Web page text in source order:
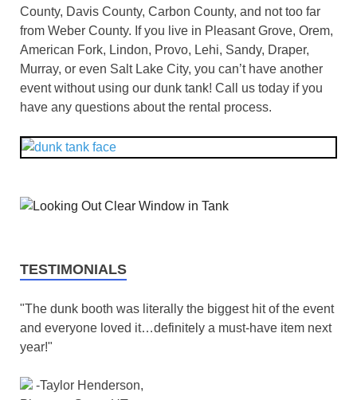
County, Davis County, Carbon County, and not too far
from Weber County. If you live in Pleasant Grove, Orem,
American Fork, Lindon, Provo, Lehi, Sandy, Draper,
Murray, or even Salt Lake City, you can’t have another
event without using our dunk tank! Call us today if you
have any questions about the rental process.
TESTIMONIALS
"The dunk booth was literally the biggest hit of the event
and everyone loved it…definitely a must-have item next
year!"
-Taylor Henderson,